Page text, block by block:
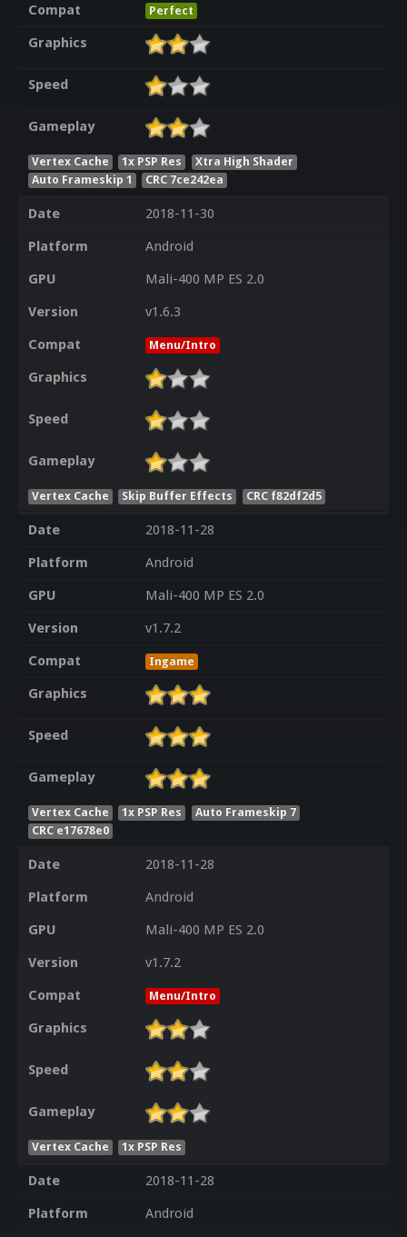
Compat Perfect
Graphics
Speed
Gameplay
Vertex Cache 1x PSP Res
Xtra High Shader
Auto Frameskip 1
CRC 7ce242ea
Date
2018-11-30
Platform
Android
GPU
Mali-400 MP ES 2.0
Version
v1.6.3
Compat
Menu/Intro
Graphics
Speed
Gameplay
Vertex Cache Skip Buffer Effects CRC f82df2d5
Date
2018-11-28
Platform
Android
GPU
Mali-400 MP ES 2.0
Version
v1.7.2
Compat
Ingame
Graphics
Speed
Gameplay
Vertex Cache 1x PSP Res
Auto Frameskip 7
CRC e17678e0
Date
2018-11-28
Platform
Android
GPU
Mali-400 MP ES 2.0
Version
v1.7.2
Compat
Menu/Intro
Graphics
Speed
Gameplay
Vertex Cache 1x PSP Res
Date
2018-11-28
Platform
Android